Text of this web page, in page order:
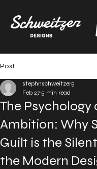
Post
The Psychology
Ambition: Why
Guilt is the
the Modern
stephnschweitzer5
Feb 27 5 min read